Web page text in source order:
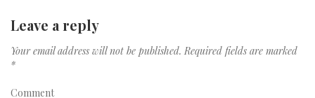
Leave a reply
Your email address will not be published. Required fields are marked
*
Comment